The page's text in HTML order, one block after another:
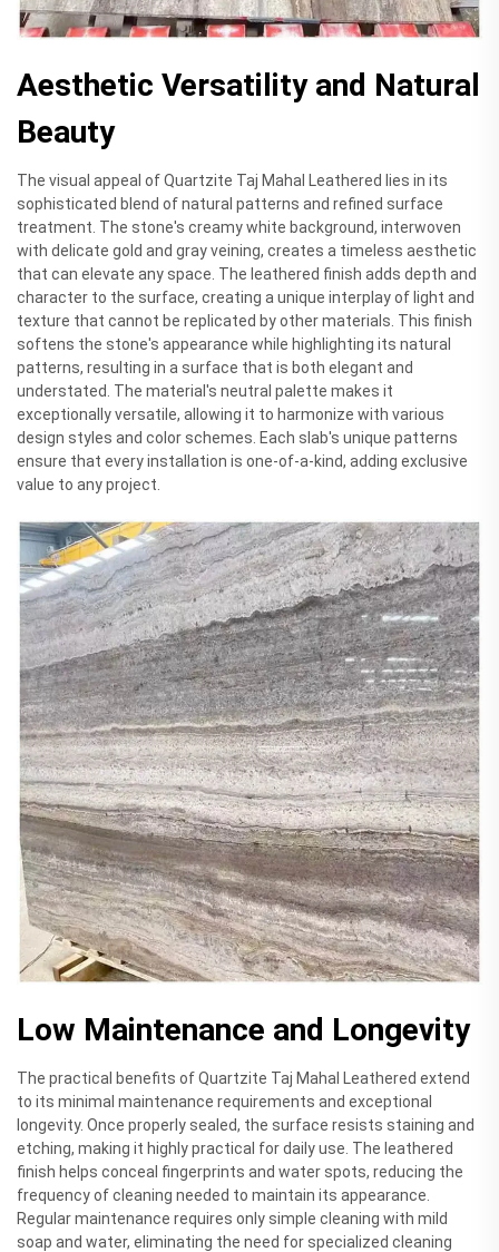
Aesthetic Versatility and Natural
Beauty
The visual appeal of Quartzite Taj Mahal Leathered lies in its
sophisticated blend of natural patterns and refined surface
treatment. The stone's creamy white background, interwoven
with delicate gold and gray veining, creates a timeless aesthetic
that can elevate any space. The leathered finish adds depth and
character to the surface, creating a unique interplay of light and
texture that cannot be replicated by other materials. This finish
softens the stone's appearance while highlighting its natural
patterns, resulting in a surface that is both elegant and
understated. The material's neutral palette makes it
exceptionally versatile, allowing it to harmonize with various
design styles and color schemes. Each slab's unique patterns
ensure that every installation is one-of-a-kind, adding exclusive
value to any project.
Low Maintenance and Longevity
The practical benefits of Quartzite Taj Mahal Leathered extend
to its minimal maintenance requirements and exceptional
longevity. Once properly sealed, the surface resists staining and
etching, making it highly practical for daily use. The leathered
finish helps conceal fingerprints and water spots, reducing the
frequency of cleaning needed to maintain its appearance.
Regular maintenance requires only simple cleaning with mild
soap and water, eliminating the need for specialized cleaning